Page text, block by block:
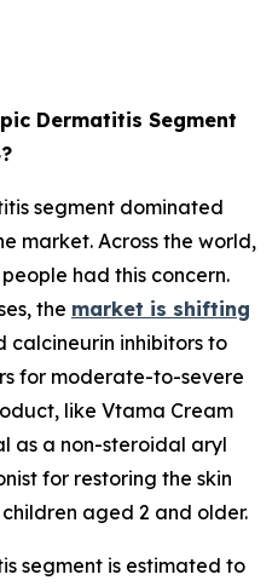
Dermatitis Segment
segment dominated
market. Across the world,
had this concern.
the market is shifting
calcineurin inhibitors to
for moderate-to-severe
like Vtama Cream
as a non-steroidal aryl
for restoring the skin
aged 2 and older.
segment is estimated to